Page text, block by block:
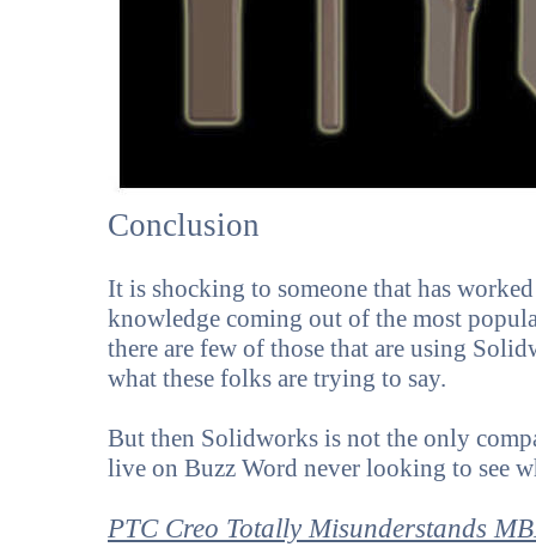
Conclusion
It is shocking to someone that has
knowledge coming out of the most
there are few of those that are using
what these folks are trying to say.
But then Solidworks is not the only
live on Buzz Word never looking to see
PTC Creo Totally Misunderstands